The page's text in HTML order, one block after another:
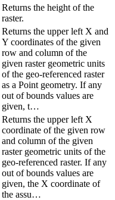
Returns the height of the
raster.
Returns the upper left X and
Y coordinates of the given
row and column of the
given raster geometric units
of the geo-referenced raster
as a Point geometry. If any
out of bounds values are
given, t…
Returns the upper left X
coordinate of the given row
and column of the given
raster geometric units of the
geo-referenced raster. If any
out of bounds values are
given, the X coordinate of
the assu…